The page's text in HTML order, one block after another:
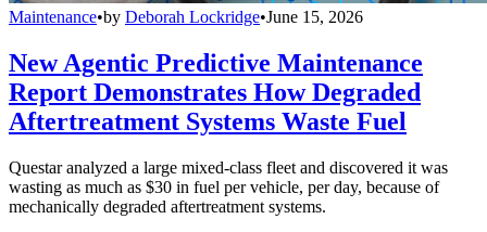
Maintenance•by Deborah Lockridge•June 15, 2026
New Agentic Predictive Maintenance
Report Demonstrates How Degraded
Aftertreatment Systems Waste Fuel
Questar analyzed a large mixed-class fleet and discovered it was
wasting as much as $30 in fuel per vehicle, per day, because of
mechanically degraded aftertreatment systems.